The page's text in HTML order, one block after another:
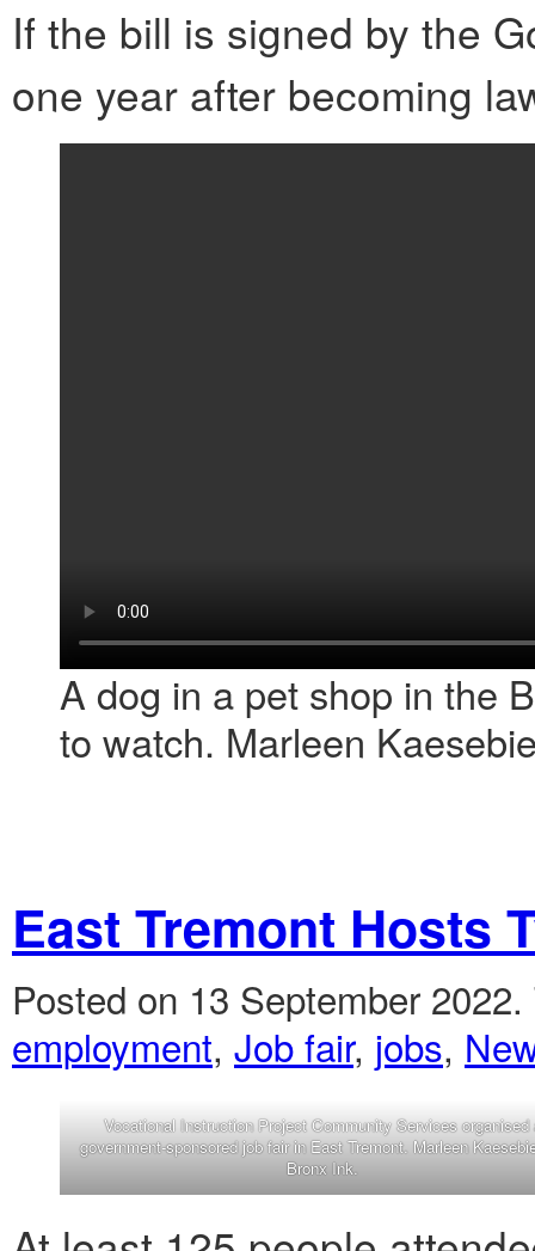
If the bill is signed by the
one year after becoming
A dog in a pet shop in the
to watch. Marleen
East Tremont Hosts
Posted on 13 September 2022.
employment, Job fair, jobs,
Vocational Instruction Project Community Services organised
government-sponsored job fair in East Tremont. Marleen
Bronx Ink.